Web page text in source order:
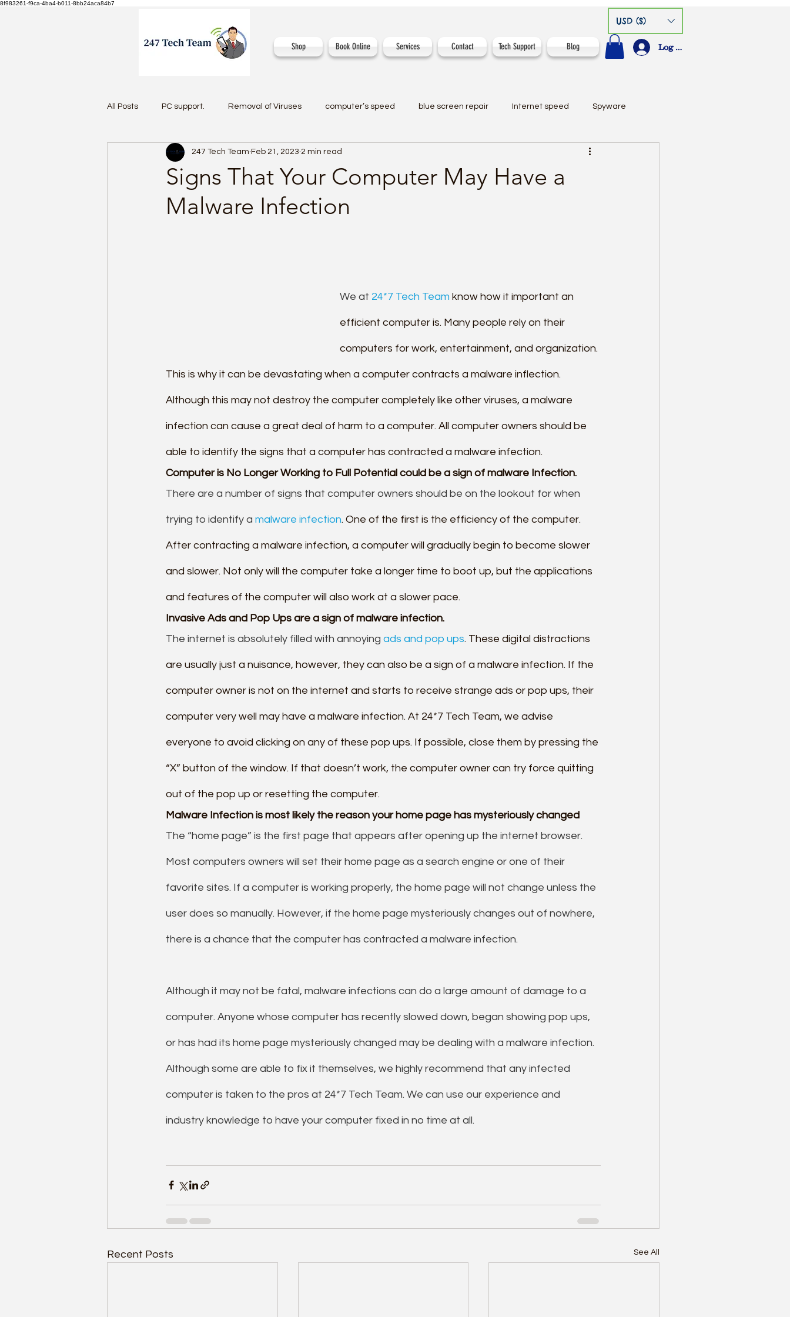
8f983261-f9ca-4ba4-b011-8bb24aca84b7
Shop Book Online Services Contact Tech Support Blog
USD ($)
Log In
All Posts PC support. Removal of Viruses computer’s speed blue screen repair Internet speed Spyware
Antivirus 2026
Signs That Your Computer May Have a
Malware Infection
247 Tech Team Feb 21, 2023 2 min read
We at 24*7 Tech Team know how it important an
efficient computer is. Many people rely on their
computers for work, entertainment, and organization.
This is why it can be devastating when a computer contracts a malware inflection.
Although this may not destroy the computer completely like other viruses, a malware
infection can cause a great deal of harm to a computer. All computer owners should be
able to identify the signs that a computer has contracted a malware infection.
Computer is No Longer Working to Full Potential could be a sign of malware Infection.
There are a number of signs that computer owners should be on the lookout for when
trying to identify a malware infection. One of the first is the efficiency of the computer.
After contracting a malware infection, a computer will gradually begin to become slower
and slower. Not only will the computer take a longer time to boot up, but the applications
and features of the computer will also work at a slower pace.
Invasive Ads and Pop Ups are a sign of malware infection.
The internet is absolutely filled with annoying ads and pop ups. These digital distractions
are usually just a nuisance, however, they can also be a sign of a malware infection. If the
computer owner is not on the internet and starts to receive strange ads or pop ups, their
computer very well may have a malware infection. At 24*7 Tech Team, we advise
everyone to avoid clicking on any of these pop ups. If possible, close them by pressing the
“X” button of the window. If that doesn’t work, the computer owner can try force quitting
out of the pop up or resetting the computer.
Malware Infection is most likely the reason your home page has mysteriously changed
The “home page” is the first page that appears after opening up the internet browser.
Most computers owners will set their home page as a search engine or one of their
favorite sites. If a computer is working properly, the home page will not change unless the
user does so manually. However, if the home page mysteriously changes out of nowhere,
there is a chance that the computer has contracted a malware infection.
Although it may not be fatal, malware infections can do a large amount of damage to a
computer. Anyone whose computer has recently slowed down, began showing pop ups,
or has had its home page mysteriously changed may be dealing with a malware infection.
Although some are able to fix it themselves, we highly recommend that any infected
computer is taken to the pros at 24*7 Tech Team. We can use our experience and
industry knowledge to have your computer fixed in no time at all.
Recent Posts See All